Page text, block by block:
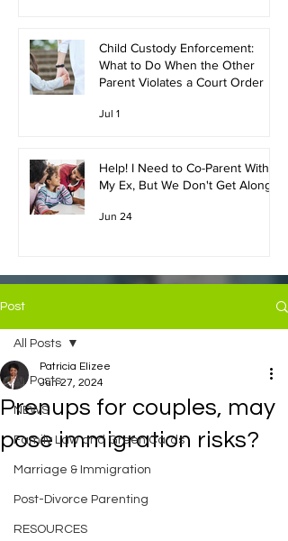
Child Custody Enforcement:
What to Do When the Other
Parent Violates a Court Order
Jul 1
Help! I Need to Co-Parent With
My Ex, But We Don't Get Along!
Jun 24
Post
All Posts
NEWS
Family Law and Green Cards
Marriage & Immigration
Post-Divorce Parenting
RESOURCES
All Posts
Prenups for couples, may
pose immigration risks?
Patricia Elizee
Jun 27, 2024